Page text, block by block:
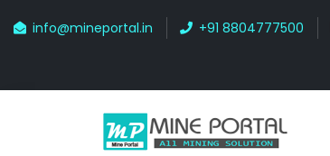
info@mineportal.in +91 8804777500